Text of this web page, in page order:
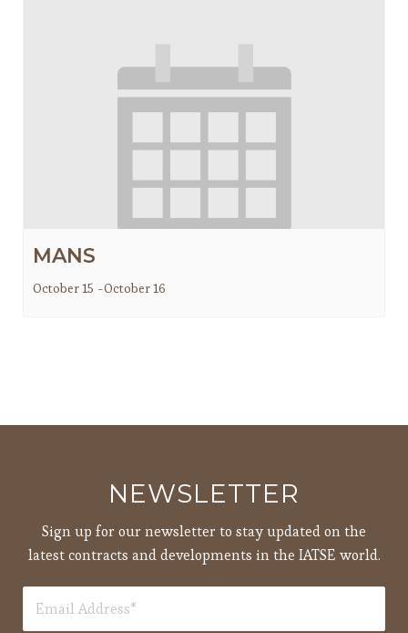
MANS
October 15 -October 16
NEWSLETTER
Sign up for our newsletter to stay updated on the
latest contracts and developments in the IATSE world.